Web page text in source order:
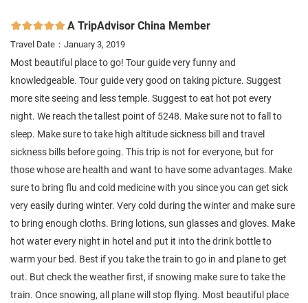
A TripAdvisor China Member
Travel Date：January 3, 2019
Most beautiful place to go! Tour guide very funny and
knowledgeable. Tour guide very good on taking picture. Suggest
more site seeing and less temple. Suggest to eat hot pot every
night. We reach the tallest point of 5248. Make sure not to fall to
sleep. Make sure to take high altitude sickness bill and travel
sickness bills before going. This trip is not for everyone, but for
those whose are health and want to have some advantages. Make
sure to bring flu and cold medicine with you since you can get sick
very easily during winter. Very cold during the winter and make sure
to bring enough cloths. Bring lotions, sun glasses and gloves. Make
hot water every night in hotel and put it into the drink bottle to
warm your bed. Best if you take the train to go in and plane to get
out. But check the weather first, if snowing make sure to take the
train. Once snowing, all plane will stop flying. Most beautiful place